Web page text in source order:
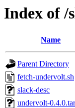
Index of /
Name
Parent Directory
fetch-undervolt.sh
slack-desc
undervolt-